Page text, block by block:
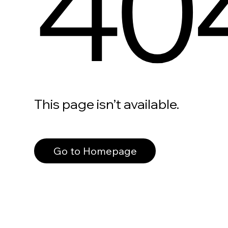
This page isn’t available.
Go to Homepage